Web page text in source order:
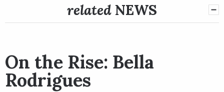
related NEWS
On the Rise: Bella
Rodrigues